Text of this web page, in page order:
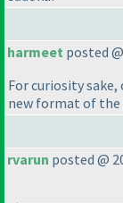
harmeet posted
For curiosity
new format of
rvarun posted @